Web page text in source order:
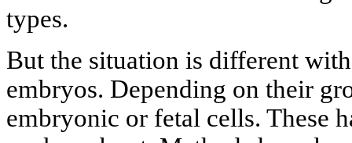
types.
But the situation is different
embryos. Depending on their
embryonic or fetal cells. These